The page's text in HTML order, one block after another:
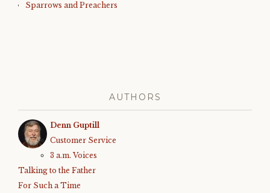
Sparrows and Preachers
AUTHORS
Denn Guptill
Customer Service
3 a.m. Voices
Talking to the Father
For Such a Time